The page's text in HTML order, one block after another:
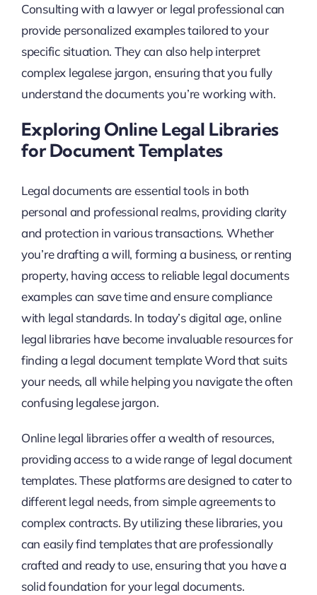
Consulting with a lawyer or legal professional can
provide personalized examples tailored to your
specific situation. They can also help interpret
complex legalese jargon, ensuring that you fully
understand the documents you’re working with.
Exploring Online Legal Libraries
for Document Templates
Legal documents are essential tools in both
personal and professional realms, providing clarity
and protection in various transactions. Whether
you’re drafting a will, forming a business, or renting
property, having access to reliable legal documents
examples can save time and ensure compliance
with legal standards. In today’s digital age, online
legal libraries have become invaluable resources for
finding a legal document template Word that suits
your needs, all while helping you navigate the often
confusing legalese jargon.
Online legal libraries offer a wealth of resources,
providing access to a wide range of legal document
templates. These platforms are designed to cater to
different legal needs, from simple agreements to
complex contracts. By utilizing these libraries, you
can easily find templates that are professionally
crafted and ready to use, ensuring that you have a
solid foundation for your legal documents.